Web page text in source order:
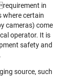
in
where certain
cameras) come
operator. It is
safety and
source, such